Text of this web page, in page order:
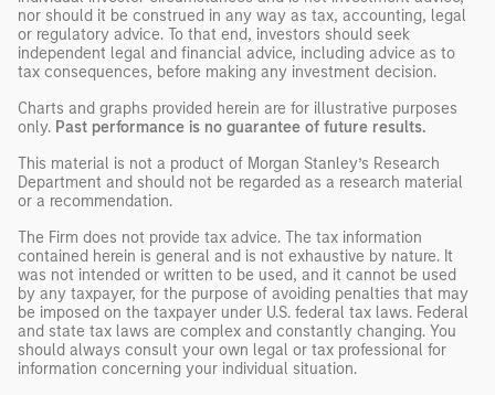
nor should it be construed in any way as tax, accounting, legal
or regulatory advice. To that end, investors should seek
independent legal and financial advice, including advice as to
tax consequences, before making any investment decision.
Charts and graphs provided herein are for illustrative purposes
only. Past performance is no guarantee of future results.
This material is not a product of Morgan Stanley’s Research
Department and should not be regarded as a research material
or a recommendation.
The Firm does not provide tax advice. The tax information
contained herein is general and is not exhaustive by nature. It
was not intended or written to be used, and it cannot be used
by any taxpayer, for the purpose of avoiding penalties that may
be imposed on the taxpayer under U.S. federal tax laws. Federal
and state tax laws are complex and constantly changing. You
should always consult your own legal or tax professional for
information concerning your individual situation.